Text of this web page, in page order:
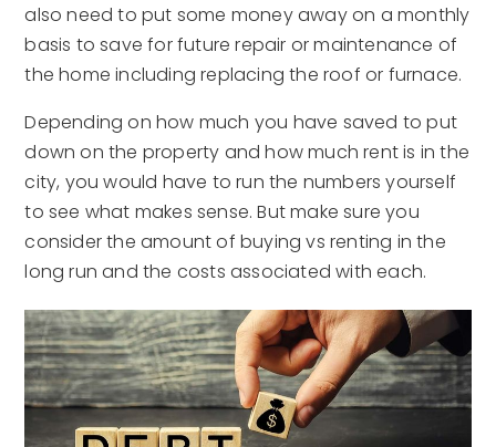
also need to put some money away on a monthly
basis to save for future repair or maintenance of
the home including replacing the roof or furnace.
Depending on how much you have saved to put
down on the property and how much rent is in the
city, you would have to run the numbers yourself
to see what makes sense. But make sure you
consider the amount of buying vs renting in the
long run and the costs associated with each.